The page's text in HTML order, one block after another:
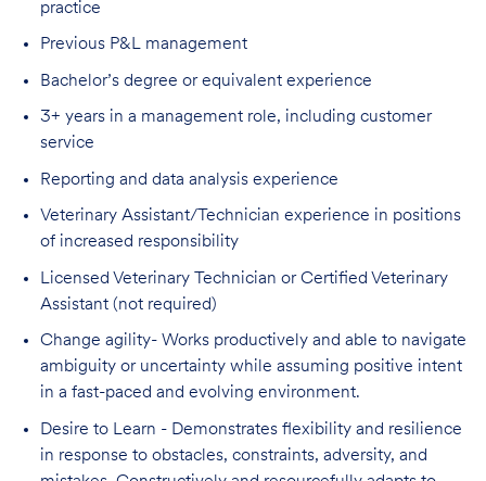
practice
Previous P&L management
Bachelor’s degree or equivalent experience
3+ years in a management role, including customer
service
Reporting and data analysis experience
Veterinary Assistant/Technician experience in positions
of increased responsibility
Licensed Veterinary Technician or Certified Veterinary
Assistant (not required)
Change agility- Works productively and able to navigate
ambiguity or uncertainty while assuming positive intent
in a fast-paced and evolving environment.
Desire to Learn - Demonstrates flexibility and resilience
in response to obstacles, constraints, adversity, and